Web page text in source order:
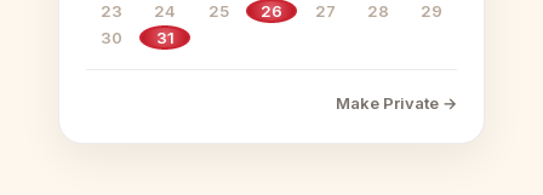
23
24 25 26 27 28
29
30
31
Make Private →